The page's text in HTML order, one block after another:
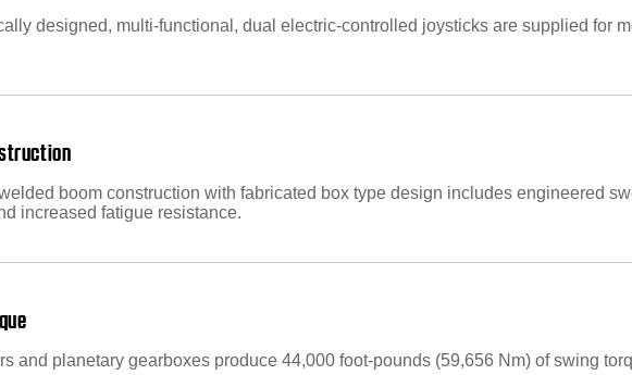
designed, multi-functional, dual electric-controlled joysticks are supplied for
boom construction with fabricated box type design includes engineered
increased fatigue resistance.
and planetary gearboxes produce 44,000 foot-pounds (59,656 Nm) of swing